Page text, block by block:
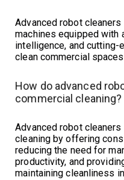
Advanced robot
machines equipped with
intelligence, and
clean commercial
How do advanced
commercial cleaning?
Advanced robot
cleaning by offering
reducing the need for
productivity, and
maintaining cleanliness